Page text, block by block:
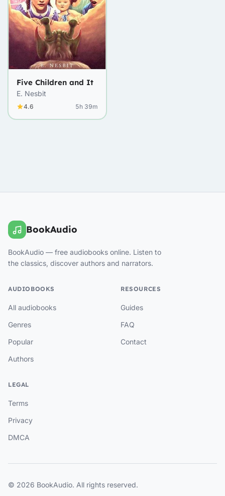
Five Children and It
E. Nesbit
4.6 5h 39m
BookAudio
BookAudio — free audiobooks online. Listen to
the classics, discover authors and narrators.
AUDIOBOOKS
All audiobooks
Genres
Popular
Authors
RESOURCES
Guides
FAQ
Contact
LEGAL
Terms
Privacy
DMCA
© 2026 BookAudio. All rights reserved.